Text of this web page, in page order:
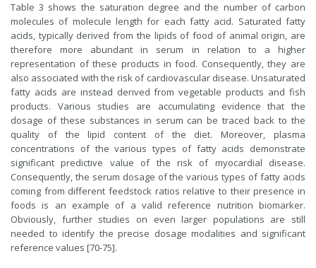
Table 3 shows the saturation degree and the number of carbon
molecules of molecule length for each fatty acid. Saturated fatty
acids, typically derived from the lipids of food of animal origin, are
therefore more abundant in serum in relation to a higher
representation of these products in food. Consequently, they are
also associated with the risk of cardiovascular disease. Unsaturated
fatty acids are instead derived from vegetable products and fish
products. Various studies are accumulating evidence that the
dosage of these substances in serum can be traced back to the
quality of the lipid content of the diet. Moreover, plasma
concentrations of the various types of fatty acids demonstrate
significant predictive value of the risk of myocardial disease.
Consequently, the serum dosage of the various types of fatty acids
coming from different feedstock ratios relative to their presence in
foods is an example of a valid reference nutrition biomarker.
Obviously, further studies on even larger populations are still
needed to identify the precise dosage modalities and significant
reference values [70-75].